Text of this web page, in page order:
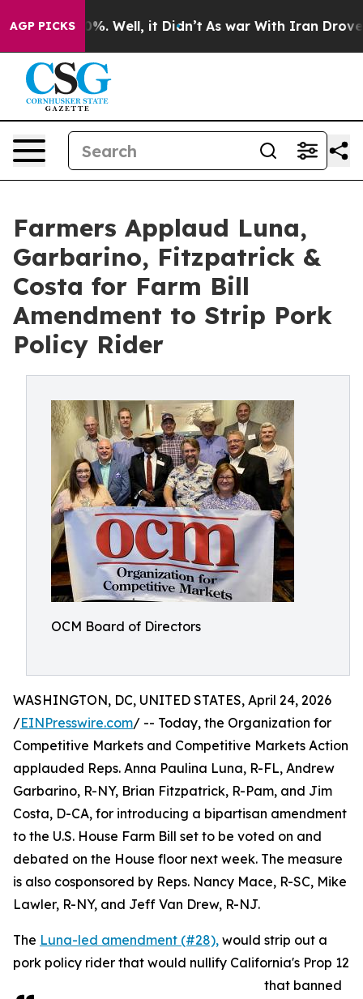
AGP PICKS
40%. Well, it Didn’t As war With Iran Drove oil
Farmers Applaud Luna,
Garbarino, Fitzpatrick &
Costa for Farm Bill
Amendment to Strip Pork
Policy Rider
OCM Board of Directors
WASHINGTON, DC, UNITED STATES, April 24, 2026
/EINPresswire.com/ -- Today, the Organization for
Competitive Markets and Competitive Markets Action
applauded Reps. Anna Paulina Luna, R-FL, Andrew
Garbarino, R-NY, Brian Fitzpatrick, R-Pam, and Jim
Costa, D-CA, for introducing a bipartisan amendment
to the U.S. House Farm Bill set to be voted on and
debated on the House floor next week. The measure
is also cosponsored by Reps. Nancy Mace, R-SC, Mike
Lawler, R-NY, and Jeff Van Drew, R-NJ.
The Luna-led amendment (#28), would strip out a
pork policy rider that would nullify California's Prop 12
that banned